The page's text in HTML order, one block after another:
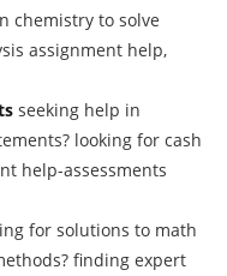
chemistry to solve
assignment help,
seeking help in
looking for cash
help-assessments
for solutions to math
finding expert